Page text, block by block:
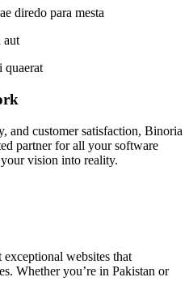
diredo para mesta
aut
quaerat
and customer satisfaction, Binoria
partner for all your software
vision into reality.
websites that
Whether you’re in Pakistan or